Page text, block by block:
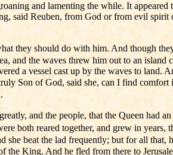
and lamenting the while. It appeared
said Reuben, from God or from evil spirit
they should do with him. And though
and the waves threw him out to an island
a vessel cast up by the waves to land.
Son of God, said she, can I find comfort
and the people, that the Queen had
both reared together, and grew in years,
she beat the lad frequently; but for all that,
the King. And he fled from there to